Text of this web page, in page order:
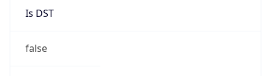
Is DST
false